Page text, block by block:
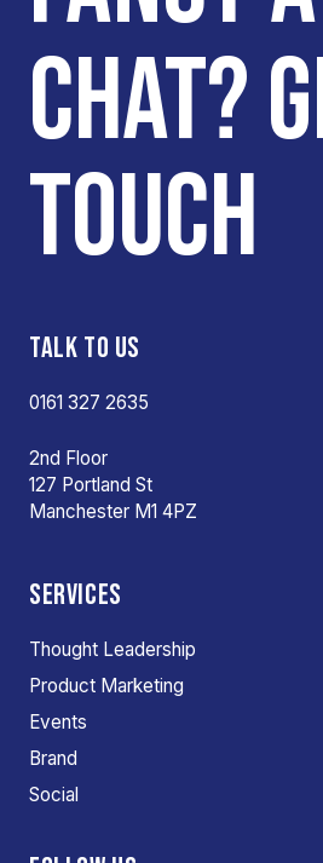
CHAT?
TOUCH
TALK TO US
0161 327 2635
2nd Floor
127 Portland St
Manchester M1 4PZ
SERVICES
Thought Leadership
Product Marketing
Events
Brand
Social